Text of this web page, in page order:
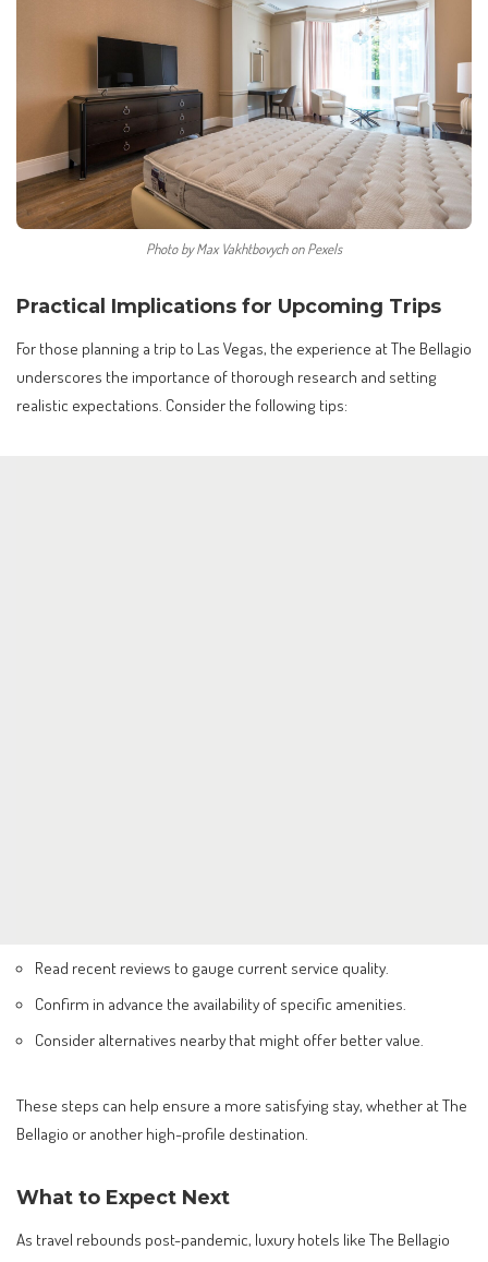
Photo by Max Vakhtbovych on Pexels
Practical Implications for Upcoming Trips
For those planning a trip to Las Vegas, the experience at The Bellagio
underscores the importance of thorough research and setting
realistic expectations. Consider the following tips:
Read recent reviews to gauge current service quality.
Confirm in advance the availability of specific amenities.
Consider alternatives nearby that might offer better value.
These steps can help ensure a more satisfying stay, whether at The
Bellagio or another high-profile destination.
What to Expect Next
As travel rebounds post-pandemic, luxury hotels like The Bellagio